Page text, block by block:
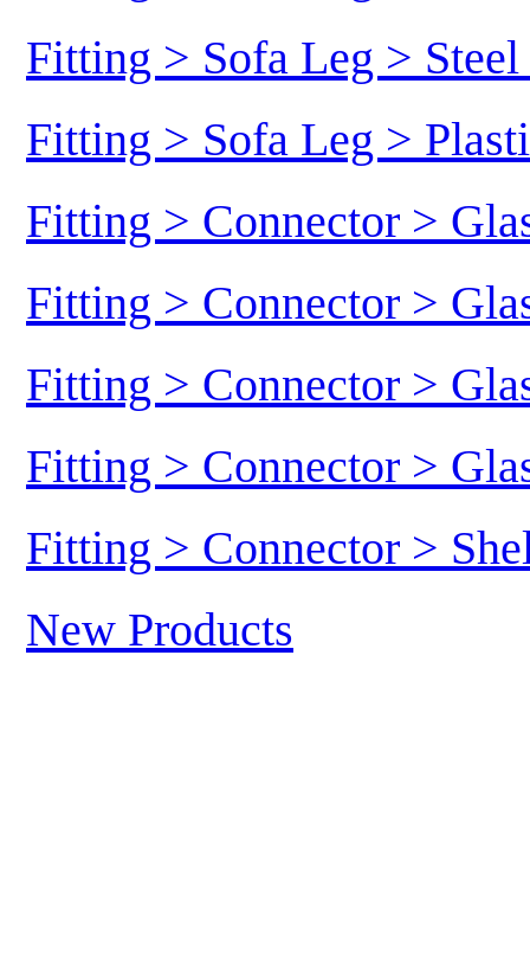
Fitting > Sofa Leg >
Fitting > Sofa Leg >
Fitting > Connector >
Fitting > Connector >
Fitting > Connector >
Fitting > Connector >
Fitting > Connector >
New Products